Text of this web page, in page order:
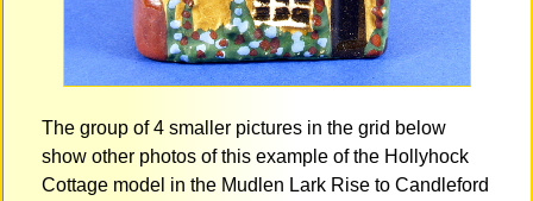
The group of 4 smaller pictures in the grid below
show other photos of this example of the Hollyhock
Cottage model in the Mudlen Lark Rise to Candleford